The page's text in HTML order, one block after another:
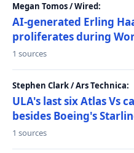
Megan Tomos / Wired:
AI-generated Erling
proliferates during
1 sources
Stephen Clark / Ars Technica:
ULA's last six Atlas Vs
besides Boeing's
1 sources